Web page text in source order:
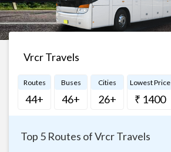
Vrcr Travels
Routes
44+
Buses
46+
Cities
26+
Lowest Price
₹ 1400
Top 5 Routes of Vrcr Travels